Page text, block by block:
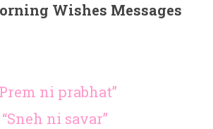
Wishes Messages
ni prabhat”
“Sneh ni savar”